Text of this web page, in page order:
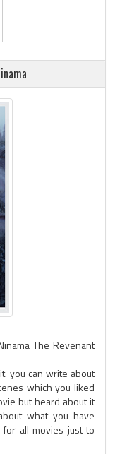
The Revenant
you can write about
which you liked
but heard about it
what you have
all movies just to